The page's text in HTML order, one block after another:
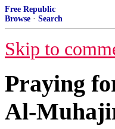
Free Republic
Browse · Search
Skip to
Praying
Al-